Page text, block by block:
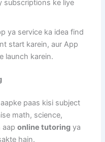
subscriptions ke liye
ya service ka idea find
start karein, aur App
launch karein.
paas kisi subject
math, science,
aaponline tutoring ya
hain.